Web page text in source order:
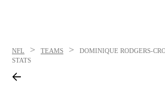
NFL > TEAMS > DOMINIQUE RODGERS-
STATS